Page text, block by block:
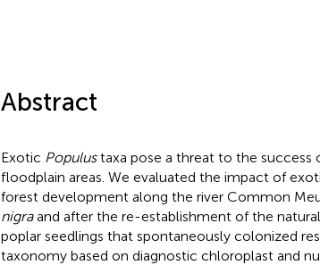
Abstract
Exotic Populustaxa pose a threat to the success
floodplain areas. We evaluated the impact of
forest development along the river Common
nigraand after the re-establishment of the
poplar seedlings that spontaneously colonized
taxonomy based on diagnostic chloroplast and